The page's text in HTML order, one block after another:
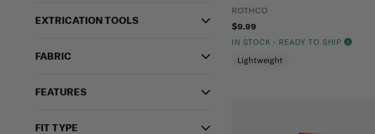
EXTRICATION TOOLS
FABRIC
FEATURES
FIT TYPE
ROTHCO
$9.99
IN STOCK - READY TO SHIP
Lightweight